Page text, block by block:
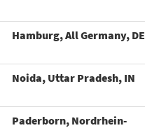
Hamburg, All Germany, DE
Noida, Uttar Pradesh, IN
Paderborn, Nordrhein-